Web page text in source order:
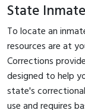
State
To locate an
resources are at
Corrections
designed to help
state's
use and requires